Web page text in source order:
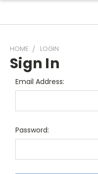
HOME LOGIN
Sign In
Email Address:
Password: